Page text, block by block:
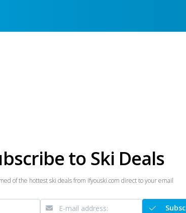
to Ski Deals
of the hottest ski deals from ifyouski.com direct to your email